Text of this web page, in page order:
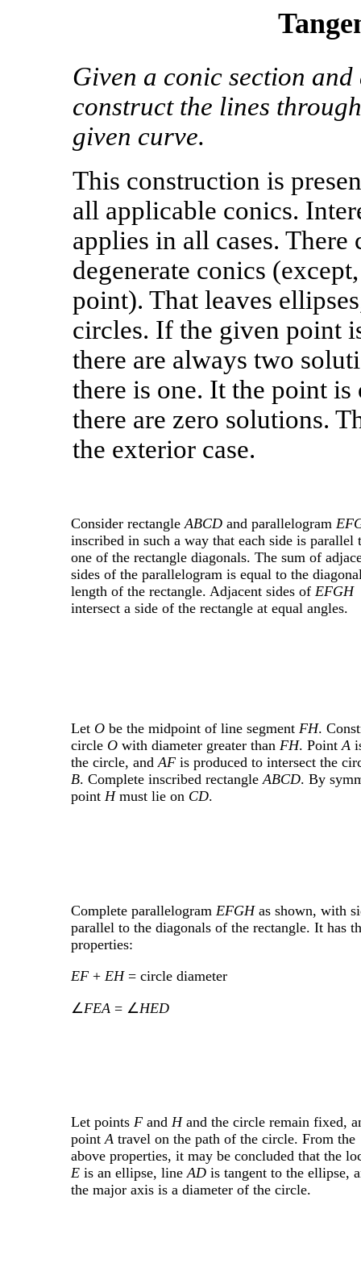
Given a conic section
construct the lines
given curve.
This construction is
all applicable conics.
applies in all cases.
degenerate conics
point). That leaves
circles. If the given point
there are always two
there is one. It the point
there are zero solutions.
the exterior case.
Consider rectangleABCD and parallelogram
inscribed in such a way that each side is parallel
one of the rectangle diagonals. The sum of
sides of the parallelogram is equal to the
length of the rectangle. Adjacent sides of EFGH
intersect a side of the rectangle at equal angles.
Let O be the midpoint of line segment FH.
circle O with diameter greater than FH. PointA
the circle, andAF is produced to intersect the
B. Complete inscribed rectangleABCD. By
point Hmust lie on CD.
Complete parallelogram EFGHas shown, with
parallel to the diagonals of the rectangle. It has
properties:
EF + EH= circle diameter
∠FEA = ∠HED
Let points F and Hand the circle remain fixed,
pointA travel on the path of the circle. From the
above properties, it may be concluded that the
E is an ellipse, lineAD is tangent to the ellipse,
the major axis is a diameter of the circle.